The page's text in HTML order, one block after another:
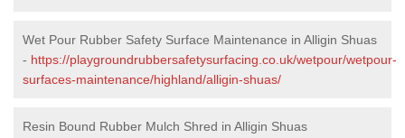
Wet Pour Rubber Safety Surface Maintenance in Alligin Shuas
- https://playgroundrubbersafetysurfacing.co.uk/wetpour/wetpour-
surfaces-maintenance/highland/alligin-shuas/
Resin Bound Rubber Mulch Shred in Alligin Shuas